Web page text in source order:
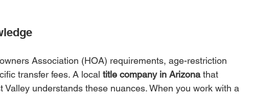
Association (HOA) requirements, age-restriction
transfer fees. A local title company in Arizona that
Valley understands these nuances. When you work with a